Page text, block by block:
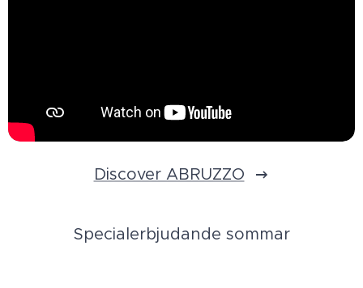
Discover ABRUZZO
Specialerbjudande sommar